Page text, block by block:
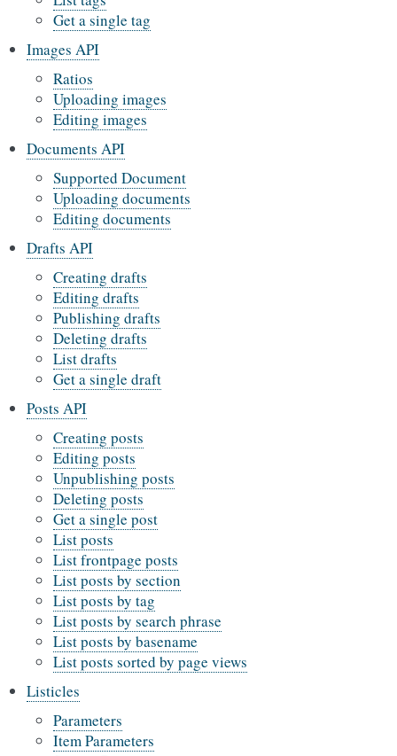
Get a single tag
Images API
Ratios
Uploading images
Editing images
Documents API
Supported Document
Uploading documents
Editing documents
Drafts API
Creating drafts
Editing drafts
Publishing drafts
Deleting drafts
List drafts
Get a single draft
Posts API
Creating posts
Editing posts
Unpublishing posts
Deleting posts
Get a single post
List posts
List frontpage posts
List posts by section
List posts by tag
List posts by search phrase
List posts by basename
List posts sorted by page views
Listicles
Parameters
Item Parameters